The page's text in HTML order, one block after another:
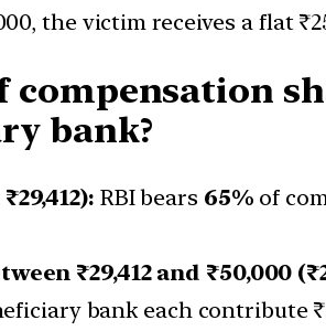
the victim receives a flat
compensation
bank?
RBI bears 65% of
₹29,412 and ₹50,000
bank each contribute